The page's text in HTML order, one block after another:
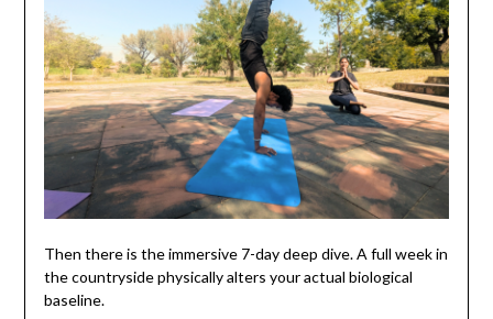
Then there is the immersive 7-day deep dive. A full week in
the countryside physically alters your actual biological
baseline.